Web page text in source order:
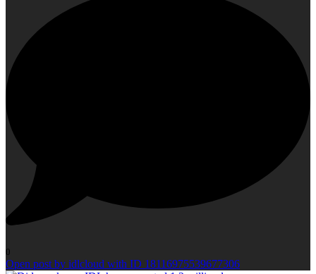
0
Open post by idlcloud with ID 18116975539677306